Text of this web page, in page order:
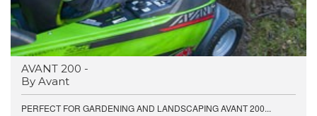
AVANT 200 -
By Avant
PERFECT FOR GARDENING AND LANDSCAPING AVANT 200...